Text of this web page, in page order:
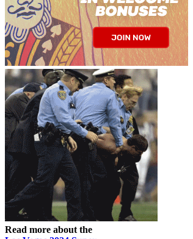
Read more about the